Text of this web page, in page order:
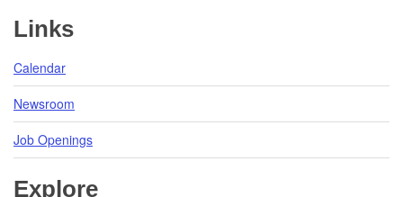
Links
Calendar
Newsroom
Job Openings
Explore